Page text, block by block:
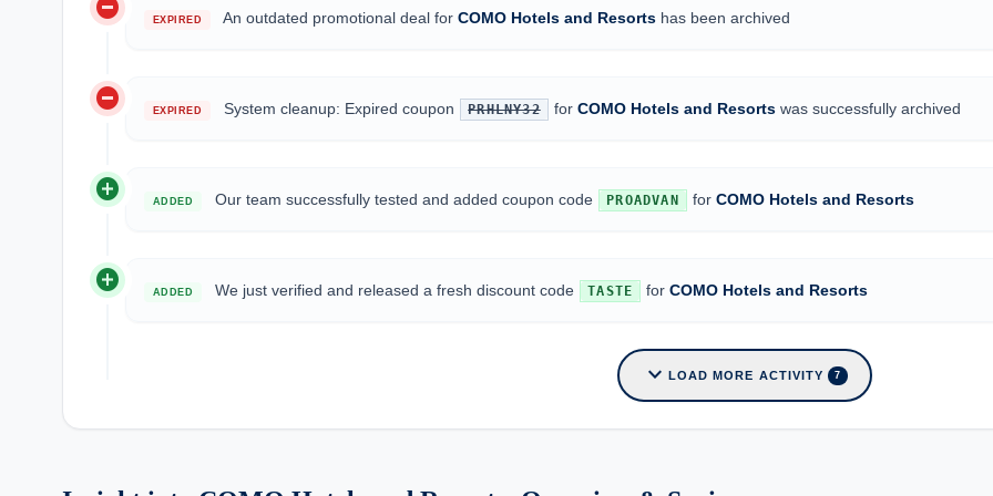
do_not_disturb_on EXPIRED An outdated promotional deal forCOMO Hotels and Resorts has been archived
do_not_disturb_on EXPIRED System cleanup: Expired coupon PRHLNY32 for COMO Hotels and Resortswas successfully archived
add_circle ADDED Our team successfully tested and added coupon code PROADVAN for COMO Hotels and Resorts
add_circle ADDED We just verified and released a fresh discount code TASTE forCOMO Hotels and Resorts
expand_more LOAD MORE ACTIVITY 7